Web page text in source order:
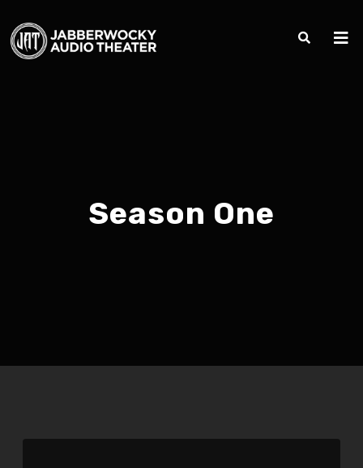
Season One